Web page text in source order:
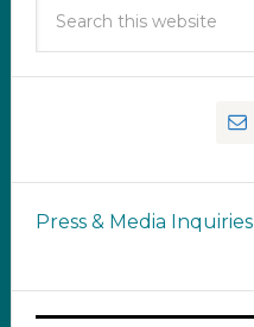
Press & Media Inquiries